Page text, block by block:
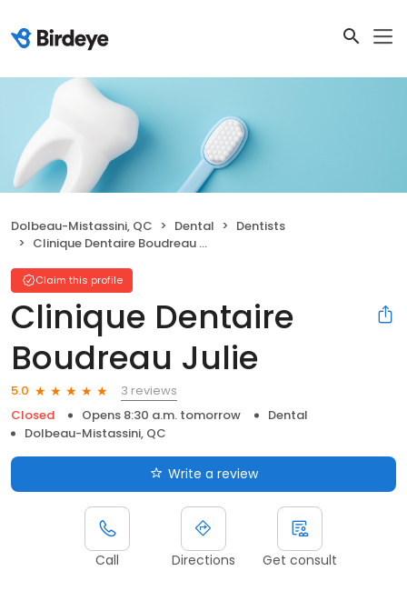
Dolbeau-Mistassini, QC Dental
Dentists
Clinique Dentaire Boudreau Julie
Claim this profile
Clinique Dentaire
Boudreau Julie
5.0
3 reviews
Closed
Opens 8:30 a.m. tomorrow
Dental
Dolbeau-Mistassini, QC
Write a review
Call Directions Get consult